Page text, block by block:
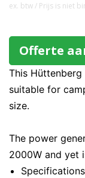
ex. btw / Prijs is niet
Offerte
This
suitable for
size.
The power
2000W and yet